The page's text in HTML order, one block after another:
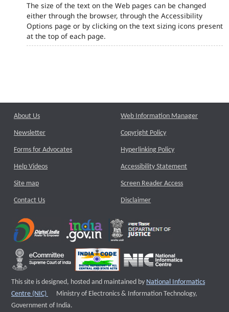
The size of the text on the Web pages can be changed
either through the browser, through the Accessibility
Options page or by clicking on the text sizing icons present
at the top of each page.
About Us
Newsletter
Forms for Advocates
Help Videos
Site map
Contact Us
Web Information Manager
Copyright Policy
Hyperlinking Policy
Accessibility Statement
Screen Reader Access
Disclaimer
This site is designed, hosted and maintained by National Informatics
Centre (NIC)
External website that opens a new window
Ministry of Electronics & Information Technology,
Government of India.